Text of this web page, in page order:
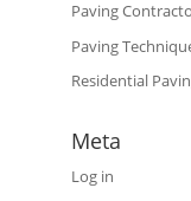
Paving
Paving
Residential
Meta
Log in